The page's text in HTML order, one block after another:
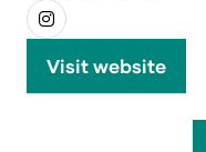
Visit website
(opens